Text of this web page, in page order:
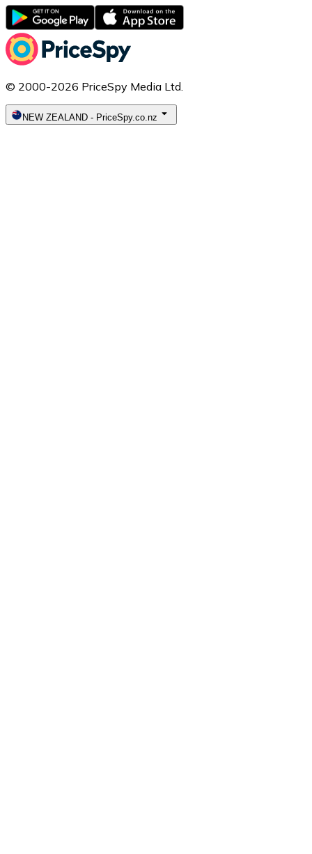
© 2000-2026 PriceSpy Media Ltd.
NEW ZEALAND - PriceSpy.co.nz